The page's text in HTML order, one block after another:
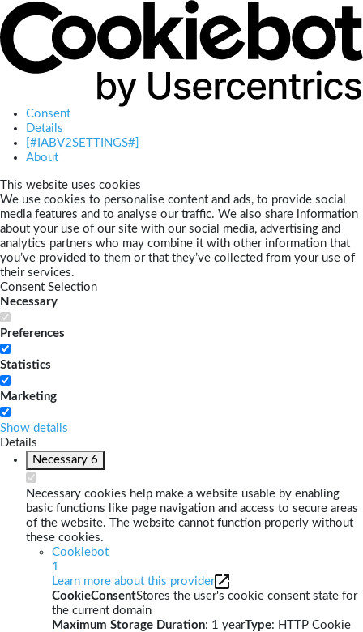
Consent
Details
[#IABV2SETTINGS#]
About
This website uses cookies
We use cookies to personalise content and ads, to provide social
media features and to analyse our traffic. We also share information
about your use of our site with our social media, advertising and
analytics partners who may combine it with other information that
you’ve provided to them or that they’ve collected from your use of
their services.
Consent Selection
Necessary
Preferences
Statistics
Marketing
Show details
Details
Necessary 6
Necessary cookies help make a website usable by enabling
basic functions like page navigation and access to secure areas
of the website. The website cannot function properly without
these cookies.
Cookiebot
1
Learn more about this provider
CookieConsentStores the user's cookie consent state for
the current domain
Maximum Storage Duration: 1 yearType: HTTP Cookie